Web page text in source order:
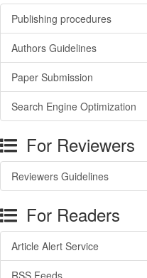
Publishing procedures
Authors Guidelines
Paper Submission
Search Engine Optimization
For Reviewers
Reviewers Guidelines
For Readers
Article Alert Service
RSS Feeds